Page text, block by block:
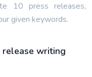
10 press releases,
given keywords.
writing